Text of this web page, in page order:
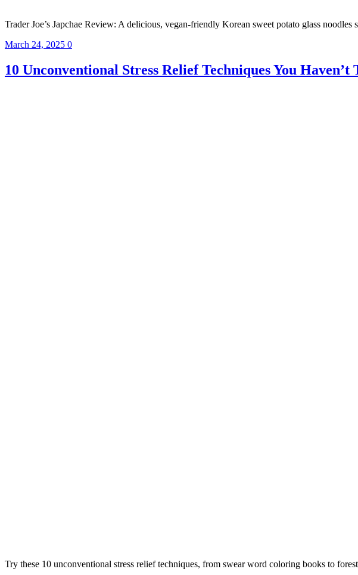
Trader Joe’s Japchae Review: A delicious, vegan-friendly Korean sweet potato glass
March 24, 2025 0
10 Unconventional Stress Relief Techniques You Haven’t
Try these 10 unconventional stress relief techniques, from swear word coloring books to